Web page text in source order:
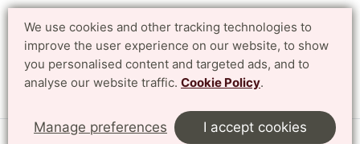
We use cookies and other tracking technologies to
improve the user experience on our website, to show
you personalised content and targeted ads, and to
analyse our website traffic. Cookie Policy.
Manage preferences I accept cookies
Search Svenska
Start English Library About the library